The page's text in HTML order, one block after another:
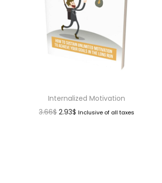
Internalized Motivation
3.66$ 2.93$ Inclusive of all taxes